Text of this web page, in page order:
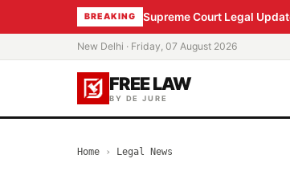
BREAKING Supreme Court Legal
New Delhi · Friday, 07 August 2026
FREE LAW
BY DE JURE
Home › Legal News